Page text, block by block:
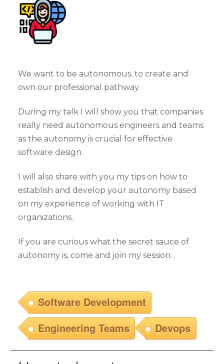
We want to be autonomous, to create and
own our professional pathway.
During my talk I will show you that companies
really need autonomous engineers and teams
as the autonomy is crucial for effective
software design.
I will also share with you my tips on how to
establish and develop your autonomy based
on my experience of working with IT
organizations.
If you are curious what the secret sauce of
autonomy is, come and join my session.
Software Development
Engineering Teams
Devops